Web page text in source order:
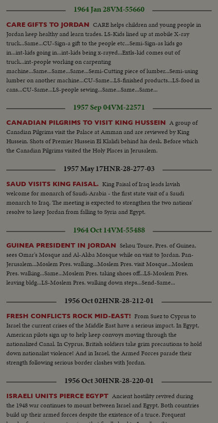
1964 Jan 28VM-55660
CARE GIFTS TO JORDAN CARE helps children and young people in
Jordan keep healthy and learn trades. LS-Kids lined up at mobile X-ray
truck...Same...CU-Sign-a gift to the people etc...Semi-Sign-as kids go
in...int-kids going in...int-kids being x-rayed...Extls-kid comes out of
truck...int-people working on carpenting
machine...Same...Same...Same...Semi-Cutting piece of lumber...Semi-using
lumber on another machine...CU-Same...LS-finished products...LS-food in
cans...CU-Same...LS-people sewing...Same...Same...Same...
1957 Sep 04VM-22571
CANADIAN PILGRIMS TO VISIT KING HUSSEIN A group of
Canadian Pilgrims visit the Palace at Amman and are reviewed by King
Hussein. Shots of Premier Hussein El Klalidi behind his desk. Before which
the Canadian Pilgrims visited the Holy Places in Jerusalem.
1957 May 17HNR-28-277-03
SAUD VISITS KING FAISAL. King Faisal of Iraq leads lavish
welcome for monarch of Saudi-Arabia - the first state visit of a Saudi
monarch to Iraq. The meeting is expected to strengthen the two nations'
resolve to keep Jordan from falling to Syria and Egypt.
1964 Oct 14VM-55488
GUINEA PRESIDENT IN JORDAN Sekou Toure, Pres. of Guinea,
sees Omar's Mosque and Al-Akba Mosque while on visit to Jordan. Pan-
Jerusalem...Moslem Pres. walking...Moslem Pres. visit Mosque...Moslem
Pres. walking...Same...Moslem Pres. taking shoes off...LS-Moslem Pres.
leaving bldg...LS-Moslem Pres. walking down steps...Send-Same...
1956 Oct 02HNR-28-212-01
FRESH CONFLICTS ROCK MID-EAST! From Suez to Cyprus to
Israel the current crises of the Middle East have a serious impact. In Egypt,
American pilots sign up to help keep convoys moving through the
nationalized Canal. In Cyprus, British soldiers take grim precautions to hold
down nationalist violence! And in Israel, the Armed Forces parade their
strength following serious border clashes with Jordan.
1956 Oct 30HNR-28-220-01
ISRAELI UNITS PIERCE EGYPT Ancient hostility revived during
the 1948 war continues to mount between Israel and Egypt. Both countries
build up their armed forces despite the existence of a truce. Frequent